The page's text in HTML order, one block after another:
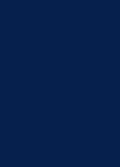
Engineer
check the